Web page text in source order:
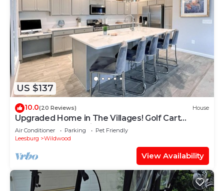
US $137
10.0(20 Reviews) House
Upgraded Home in The Villages! Golf Cart
Included, Community Pools and Much More
Air Conditioner Parking
Pet Friendly
Leesburg
Wildwood
View Availability